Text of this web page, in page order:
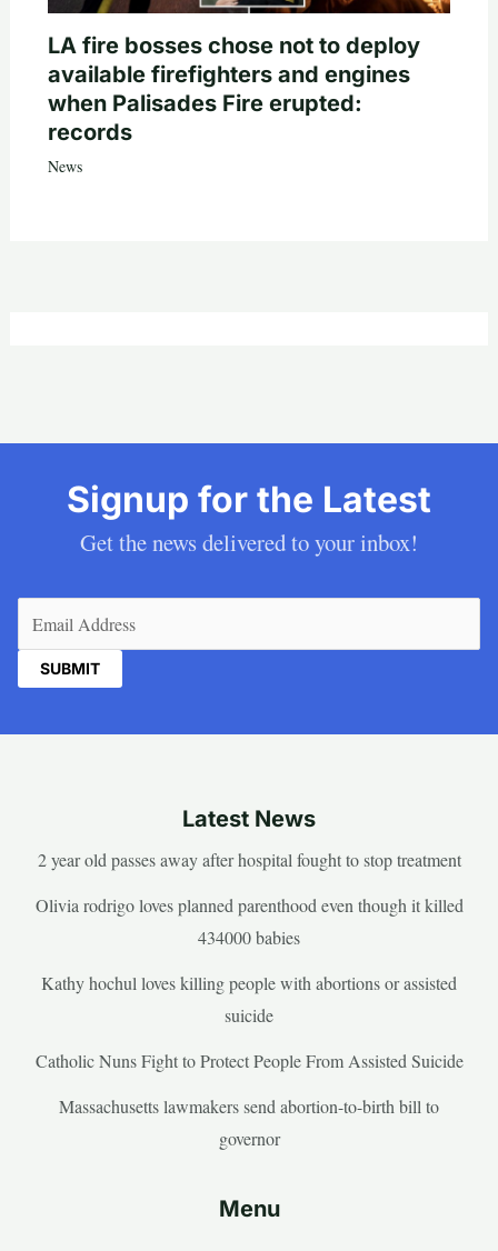
LA fire bosses chose not to deploy
available firefighters and engines
when Palisades Fire erupted:
records
News
Signup for the Latest
Get the news delivered to your inbox!
Latest News
2 year old passes away after hospital fought to stop treatment
Olivia rodrigo loves planned parenthood even though it killed
434000 babies
Kathy hochul loves killing people with abortions or assisted
suicide
Catholic Nuns Fight to Protect People From Assisted Suicide
Massachusetts lawmakers send abortion-to-birth bill to
governor
Menu